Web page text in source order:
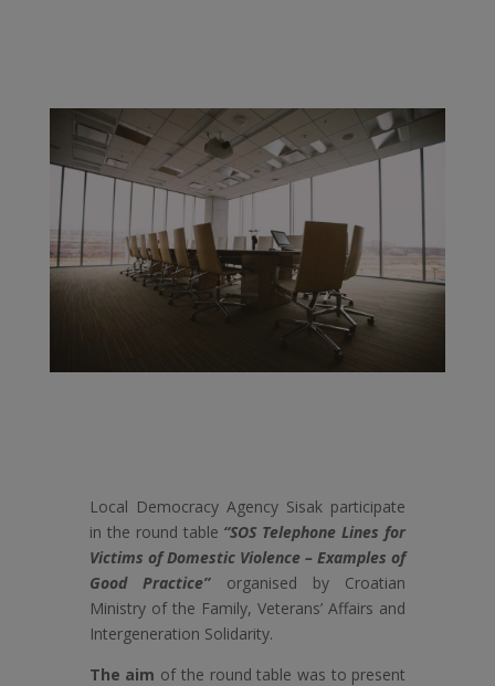
Local Democracy Agency Sisak participate
in the round table “SOS Telephone Lines for
Victims of Domestic Violence – Examples of
Good Practice”
organised by Croatian
Ministry of the Family, Veterans’ Affairs and
Intergeneration Solidarity.
The aim of the round table was to present